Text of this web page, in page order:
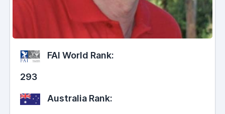
FAI World Rank:
293
Australia Rank: